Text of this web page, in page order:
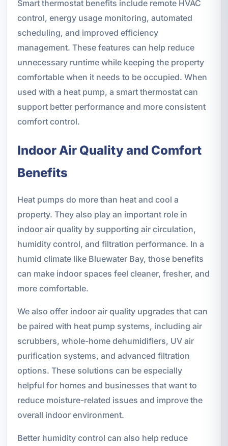
Smart thermostat benefits include remote HVAC
control, energy usage monitoring, automated
scheduling, and improved efficiency
management. These features can help reduce
unnecessary runtime while keeping the property
comfortable when it needs to be occupied. When
used with a heat pump, a smart thermostat can
support better performance and more consistent
comfort control.
Indoor Air Quality and Comfort
Benefits
Heat pumps do more than heat and cool a
property. They also play an important role in
indoor air quality by supporting air circulation,
humidity control, and filtration performance. In a
humid climate like Bluewater Bay, those benefits
can make indoor spaces feel cleaner, fresher, and
more comfortable.
We also offer indoor air quality upgrades that can
be paired with heat pump systems, including air
scrubbers, whole-home dehumidifiers, UV air
purification systems, and advanced filtration
options. These solutions can be especially
helpful for homes and businesses that want to
reduce moisture-related issues and improve the
overall indoor environment.
Better humidity control can also help reduce